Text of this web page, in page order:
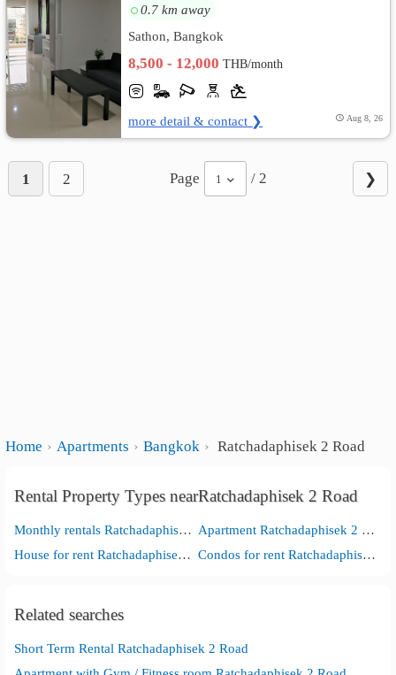
0.7 km away
Sathon, Bangkok
8,500 - 12,000THB/month
more detail & contact ❯ Aug 8, 26
1 2 Page 1 / 2 ❯
Home Apartments Bangkok Ratchadaphisek 2 Road
Rental Property Types nearRatchadaphisek 2 Road
Monthly rentals Ratchadaphisek 2 Road
Apartment Ratchadaphisek 2 Road
House for rent Ratchadaphisek 2 Road
Condos for rent Ratchadaphisek 2 Road
Related searches
Short Term Rental Ratchadaphisek 2 Road